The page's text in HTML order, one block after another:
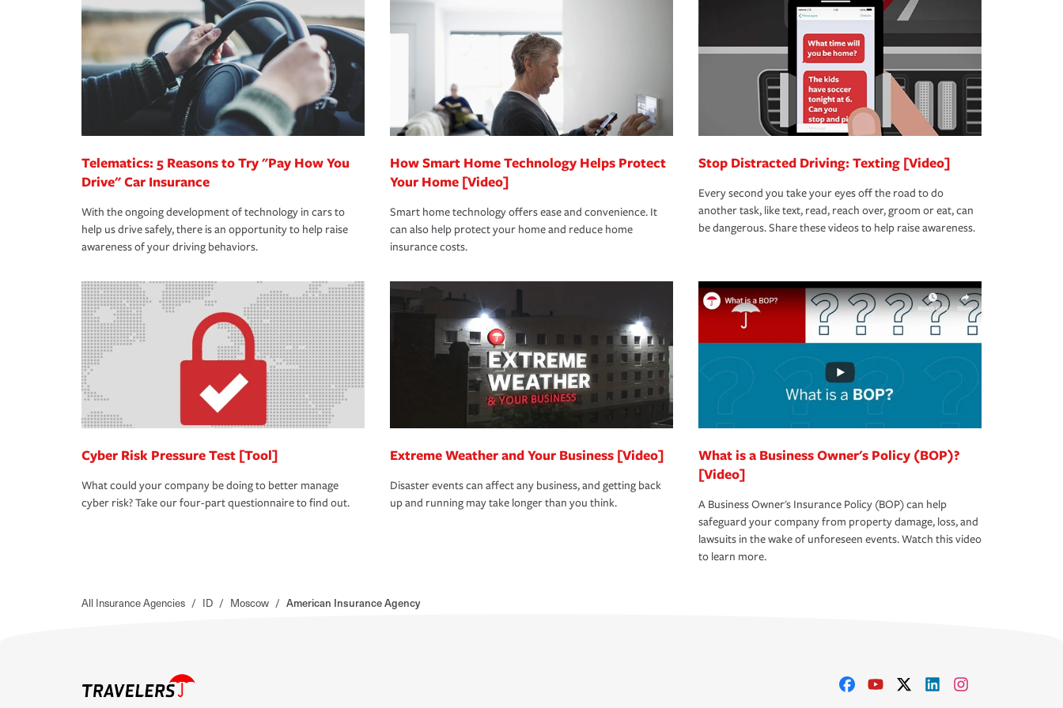
way — with fast, efficient claim services and insurance specialists available 24 hours a day,
365 days a year.
Telematics: 5 Reasons to Try "Pay How You
Drive" Car Insurance
With the ongoing development of technology in cars to
help us drive safely, there is an opportunity to help raise
awareness of your driving behaviors.
How Smart Home Technology Helps Protect
Your Home [Video]
Smart home technology offers ease and convenience. It
can also help protect your home and reduce home
insurance costs.
Stop Distracted Driving: Texting [Video]
Every second you take your eyes off the road to do
another task, like text, read, reach over, groom or eat, can
be dangerous. Share these videos to help raise awareness.
Cyber Risk Pressure Test [Tool]
What could your company be doing to better manage
cyber risk? Take our four-part questionnaire to find out.
Extreme Weather and Your Business [Video]
Disaster events can affect any business, and getting back
up and running may take longer than you think.
What is a Business Owner's Policy (BOP)?
[Video]
A Business Owner's Insurance Policy (BOP) can help
safeguard your company from property damage, loss, and
lawsuits in the wake of unforeseen events. Watch this video
to learn more.
All Insurance Agencies / ID / Moscow / American Insurance Agency